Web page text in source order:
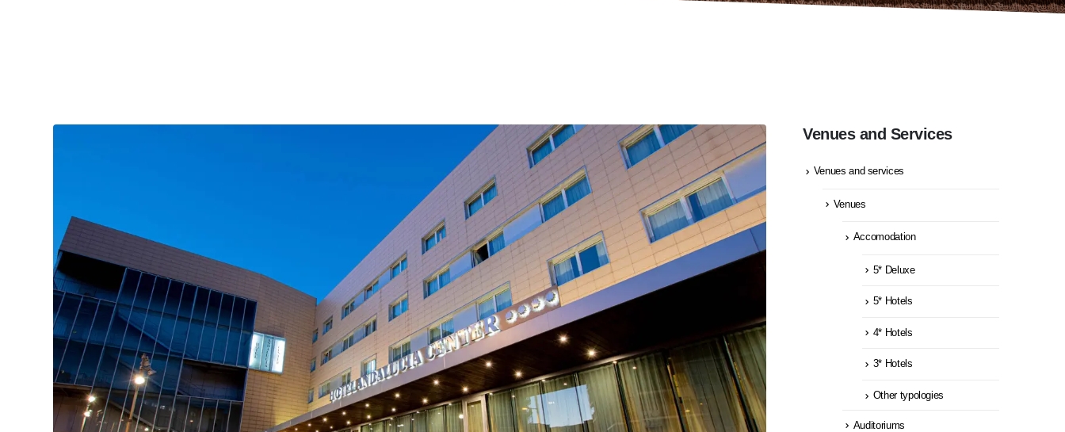
Venues and Services
Venues and services
Venues
Accomodation
5* Deluxe
5* Hotels
4* Hotels
3* Hotels
Other typologies
Auditoriums